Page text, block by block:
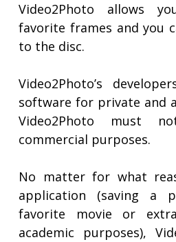
Video2Photo allows
favorite frames and you
to the disc.
Video2Photo’s
software for private and
Video2Photo must
commercial purposes.
No matter for what
application (saving a
favorite movie or
academic purposes),